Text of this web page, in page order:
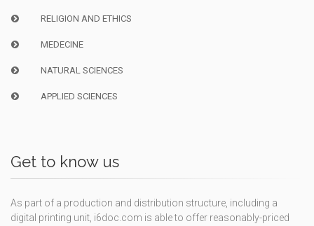
RELIGION AND ETHICS
MEDECINE
NATURAL SCIENCES
APPLIED SCIENCES
Get to know us
As part of a production and distribution structure, including a
digital printing unit, i6doc.com is able to offer reasonably-priced